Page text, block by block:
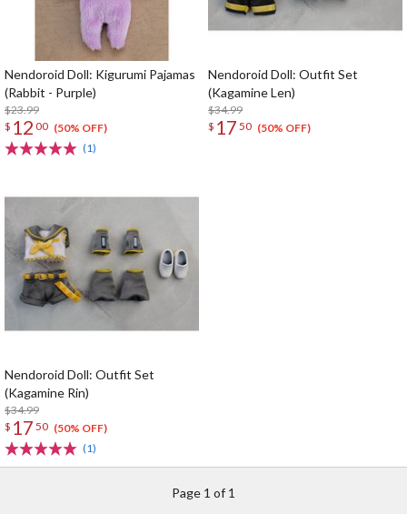
Nendoroid Doll: Kigurumi Pajamas
(Rabbit - Purple)
$23.99
$ 12 00 (50% OFF)
(1)
Nendoroid Doll: Outfit Set
(Kagamine Len)
$34.99
$ 17 50 (50% OFF)
Nendoroid Doll: Outfit Set
(Kagamine Rin)
$34.99
$ 17 50 (50% OFF)
(1)
Page 1 of 1